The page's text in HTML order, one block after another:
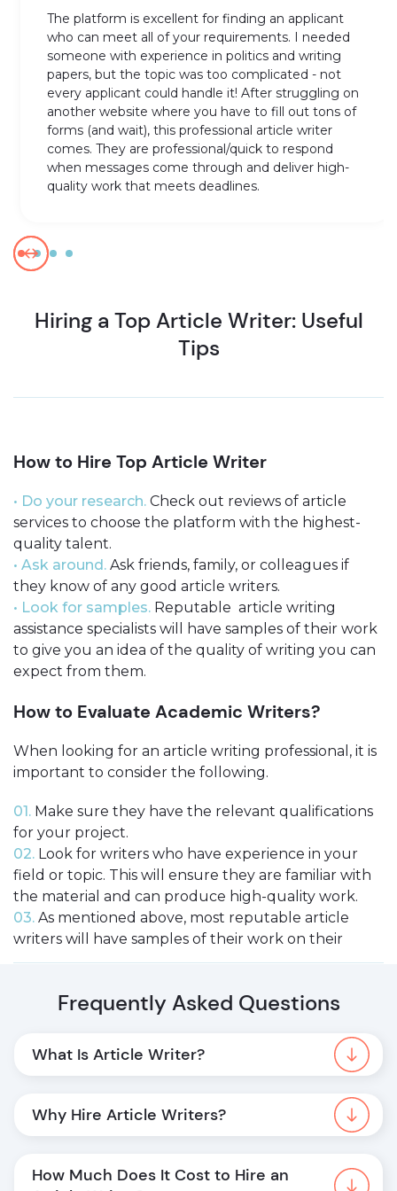
The platform is excellent for finding an applicant
who can meet all of your requirements. I needed
someone with experience in politics and writing
papers, but the topic was too complicated - not
every applicant could handle it! After struggling on
another website where you have to fill out tons of
forms (and wait), this professional article writer
comes. They are professional/quick to respond
when messages come through and deliver high-
quality work that meets deadlines.
Hiring a Top Article Writer: Useful
Tips
How to Hire Top Article Writer
• Do your research. Check out reviews of article
services to choose the platform with the highest-
quality talent.
• Ask around. Ask friends, family, or colleagues if
they know of any good article writers.
• Look for samples. Reputable article writing
assistance specialists will have samples of their work
to give you an idea of the quality of writing you can
expect from them.
How to Evaluate Academic Writers?
When looking for an article writing professional, it is
important to consider the following.
01. Make sure they have the relevant qualifications
for your project.
02. Look for writers who have experience in your
field or topic. This will ensure they are familiar with
the material and can produce high-quality work.
03. As mentioned above, most reputable article
writers will have samples of their work on their
websites. Take a look at these to get an idea of their
Be sure to compare prices before you hire pro
what you pay for, so don’t go too cheap!
How to Post an Effective Task for an Article
Frequently Asked Questions
What Is Article Writer?
Why Hire Article Writers?
How Much Does It Cost to Hire an